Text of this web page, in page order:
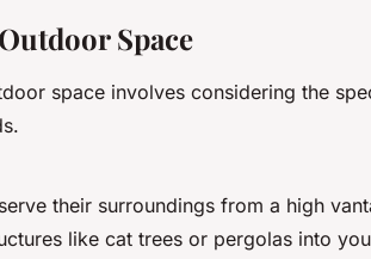
Space
space involves considering the
their surroundings from a high
like cat trees or pergolas into